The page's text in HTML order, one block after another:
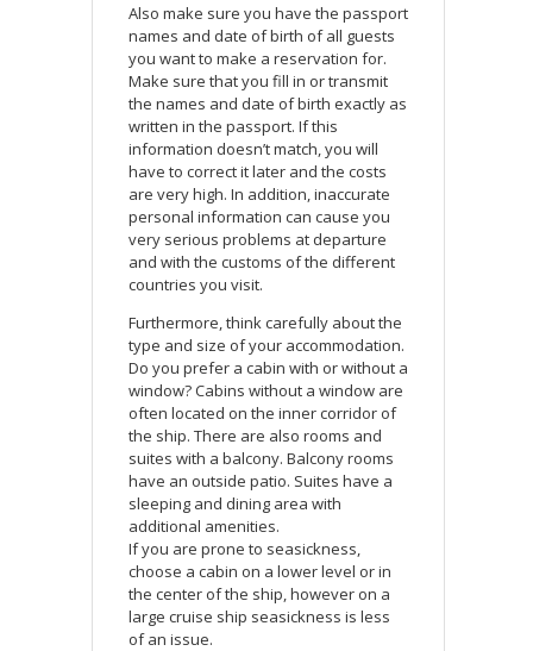
Also make sure you have the passport
names and date of birth of all guests
you want to make a reservation for.
Make sure that you fill in or transmit
the names and date of birth exactly as
written in the passport. If this
information doesn’t match, you will
have to correct it later and the costs
are very high. In addition, inaccurate
personal information can cause you
very serious problems at departure
and with the customs of the different
countries you visit.
Furthermore, think carefully about the
type and size of your accommodation.
Do you prefer a cabin with or without a
window? Cabins without a window are
often located on the inner corridor of
the ship. There are also rooms and
suites with a balcony. Balcony rooms
have an outside patio. Suites have a
sleeping and dining area with
additional amenities.
If you are prone to seasickness,
choose a cabin on a lower level or in
the center of the ship, however on a
large cruise ship seasickness is less
of an issue.